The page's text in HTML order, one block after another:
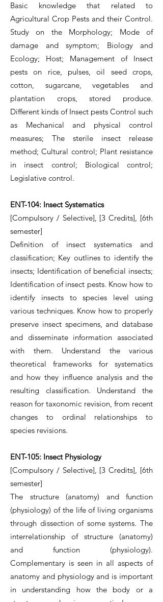
Basic knowledge that related to
Agricultural Crop Pests and their Control.
Study on the Morphology; Mode of
damage and symptom; Biology and
Ecology; Host; Management of Insect
pests on rice, pulses, oil seed crops,
cotton, sugarcane, vegetables and
plantation crops, stored produce.
Different kinds of Insect pests Control such
as Mechanical and physical control
measures; The sterile insect release
method; Cultural control; Plant resistance
in insect control; Biological control;
Legislative control.
ENT-104: Insect Systematics
[Compulsory / Selective], [3 Credits], [6th
semester]
Definition of insect systematics and
classification; Key outlines to identify the
insects; Identification of beneficial insects;
Identification of insect pests. Know how to
identify insects to species level using
various techniques. Know how to properly
preserve insect specimens, and database
and disseminate information associated
with them. Understand the various
theoretical frameworks for systematics
and how they influence analysis and the
resulting classification. Understand the
reason for taxonomic revision, from recent
changes to ordinal relationships to
species revisions.
ENT-105: Insect Physiology
[Compulsory / Selective], [3 Credits], [6th
semester]
The structure (anatomy) and function
(physiology) of the life of living organisms
through dissection of some systems. The
interrelationship of structure (anatomy)
and function (physiology).
Complementary is seen in all aspects of
anatomy and physiology and is important
in understanding how the body or a